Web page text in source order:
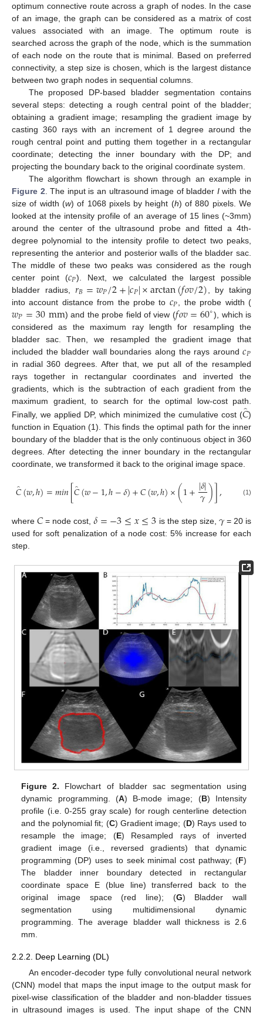
optimum connective route across a graph of nodes. In the case
of an image, the graph can be considered as a matrix of cost
values associated with an image. The optimum route is
searched across the graph of the node, which is the summation
of each node on the route that is minimal. Based on preferred
connectivity, a step size is chosen, which is the largest distance
between two graph nodes in sequential columns.
The proposed DP-based bladder segmentation contains
several steps: detecting a rough central point of the bladder;
obtaining a gradient image; resampling the gradient image by
casting 360 rays with an increment of 1 degree around the
rough central point and putting them together in a rectangular
coordinate; detecting the inner boundary with the DP; and
projecting the boundary back to the original coordinate system.
The algorithm flowchart is shown through an example in
Figure 2 . The input is an ultrasound image of bladder Iwith the
size of width (w) of 1068 pixels by height (h) of 880 pixels. We
looked at the intensity profile of an average of 15 lines (~3mm)
around the center of the ultrasound probe and fitted a 4th-
degree polynomial to the intensity profile to detect two peaks,
representing the anterior and posterior walls of the bladder sac.
The middle of these two peaks was considered as the rough
center point (𝑐𝑃). Next, we calculated the largest possible
bladder radius,𝑟𝐵=𝑤𝑃/2+|𝑐𝑃|×arctan(𝑓𝑜𝑣/2) , by taking
into account distance from the probe to 𝑐𝑃 , the probe width (
𝑤𝑃=30mm) and the probe field of view (𝑓𝑜𝑣=60∘), which is
considered as the maximum ray length for resampling the
bladder sac. Then, we resampled the gradient image that
included the bladder wall boundaries along the rays around𝑐𝑃
in radial 360 degrees. After that, we put all of the resampled
rays together in rectangular coordinates and inverted the
gradients, which is the subtraction of each gradient from the
maximum gradient, to search for the optimal low-cost path.
Finally, we applied DP, which minimized the cumulative cost (𝐶̂)
function in Equation (1). This finds the optimal path for the inner
boundary of the bladder that is the only continuous object in 360
degrees. After detecting the inner boundary in the rectangular
coordinate, we transformed it back to the original image space.
𝐶̂(𝑤,ℎ)=𝑚𝑖𝑛[𝐶̂(𝑤−1,ℎ−𝛿)+𝐶(𝑤,ℎ)×(1+|𝛿|
𝛾)], (1)
where𝐶 = node cost,𝛿=−3≤𝑥≤3 is the step size, 𝛾= 20 is
used for soft penalization of a node cost: 5% increase for each
step.
Figure 2. Flowchart of bladder sac segmentation using
dynamic programming. (A) B-mode image; (B) Intensity
profile (i.e. 0-255 gray scale) for rough centerline detection
and the polynomial fit; (C) Gradient image; (D) Rays used to
resample the image; (E) Resampled rays of inverted
gradient image (i.e., reversed gradients) that dynamic
programming (DP) uses to seek minimal cost pathway; (F)
The bladder inner boundary detected in rectangular
coordinate space E (blue line) transferred back to the
original image space (red line); (G) Bladder wall
segmentation using multidimensional dynamic
programming. The average bladder wall thickness is 2.6
mm.
2.2.2. Deep Learning (DL)
An encoder-decoder type fully convolutional neural network
(CNN) model that maps the input image to the output mask for
pixel-wise classification of the bladder and non-bladder tissues
in ultrasound images is used. The input shape of the CNN